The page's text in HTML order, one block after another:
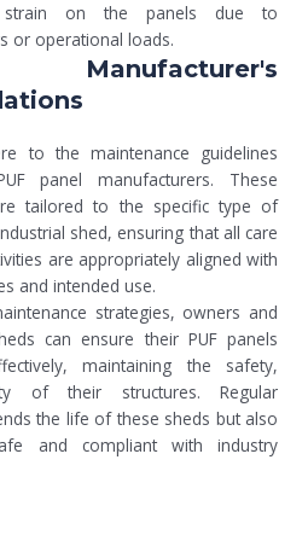
on the panels due to
or operational loads.
to the maintenance guidelines
panel manufacturers. These
tailored to the specific type of
shed, ensuring that all care
are appropriately aligned with
and intended use.
strategies, owners and
can ensure their PUF panels
maintaining the safety,
of their structures. Regular
the life of these sheds but also
and compliant with industry